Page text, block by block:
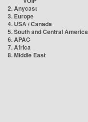
2. Anycast
3. Europe
4. USA / Canada
5. South and Central America
6. APAC
7. Africa
8. Middle East